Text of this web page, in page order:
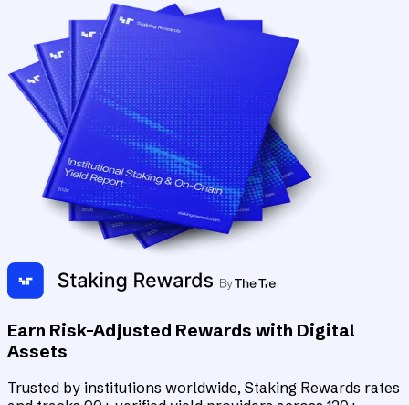
Earn Risk-Adjusted Rewards with Digital
Assets
Trusted by institutions worldwide, Staking Rewards rates